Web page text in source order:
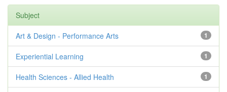
Subject
1
Art & Design - Performance Arts
1
Experiential Learning
1
Health Sciences - Allied Health